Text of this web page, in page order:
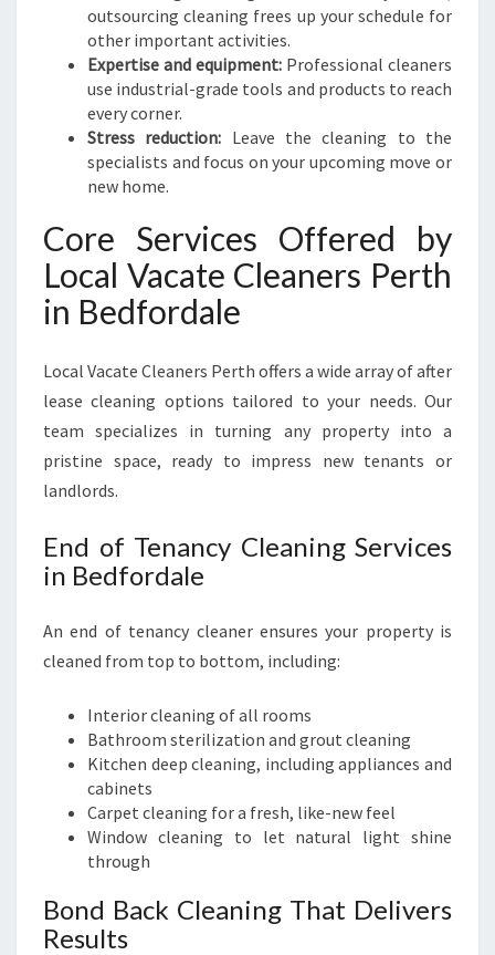
outsourcing cleaning frees up your schedule for
other important activities.
Expertise and equipment: Professional cleaners
use industrial-grade tools and products to reach
every corner.
Stress reduction: Leave the cleaning to the
specialists and focus on your upcoming move or
new home.
Core Services Offered by
Local Vacate Cleaners Perth
in Bedfordale
Local Vacate Cleaners Perth offers a wide array of after
lease cleaning options tailored to your needs. Our
team specializes in turning any property into a
pristine space, ready to impress new tenants or
landlords.
End of Tenancy Cleaning Services
in Bedfordale
An end of tenancy cleaner ensures your property is
cleaned from top to bottom, including:
Interior cleaning of all rooms
Bathroom sterilization and grout cleaning
Kitchen deep cleaning, including appliances and
cabinets
Carpet cleaning for a fresh, like-new feel
Window cleaning to let natural light shine
through
Bond Back Cleaning That Delivers
Results